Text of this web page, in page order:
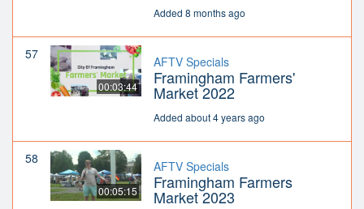
Added 8 months ago
57
00:03:44
AFTV Specials
Framingham Farmers'
Market 2022
Added about 4 years ago
58
00:05:15
AFTV Specials
Framingham Farmers
Market 2023